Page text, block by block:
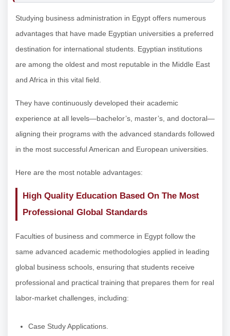
Studying business administration in Egypt offers numerous
advantages that have made Egyptian universities a preferred
destination for international students. Egyptian institutions
are among the oldest and most reputable in the Middle East
and Africa in this vital field.
They have continuously developed their academic
experience at all levels—bachelor’s, master’s, and doctoral—
aligning their programs with the advanced standards followed
in the most successful American and European universities.
Here are the most notable advantages:
High Quality Education Based On The Most
Professional Global Standards
Faculties of business and commerce in Egypt follow the
same advanced academic methodologies applied in leading
global business schools, ensuring that students receive
professional and practical training that prepares them for real
labor-market challenges, including:
Case Study Applications.